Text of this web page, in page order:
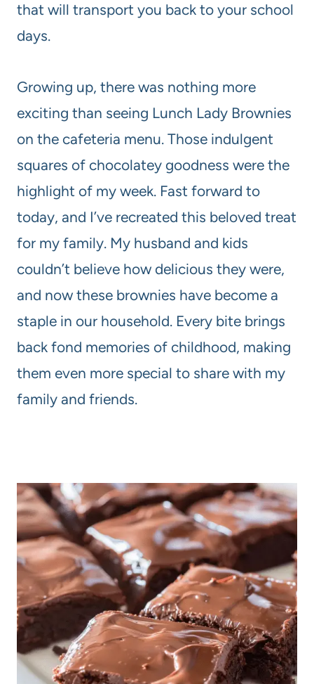
that will transport you back to your school
days.
Growing up, there was nothing more
exciting than seeing Lunch Lady Brownies
on the cafeteria menu. Those indulgent
squares of chocolatey goodness were the
highlight of my week. Fast forward to
today, and I’ve recreated this beloved treat
for my family. My husband and kids
couldn’t believe how delicious they were,
and now these brownies have become a
staple in our household. Every bite brings
back fond memories of childhood, making
them even more special to share with my
family and friends.